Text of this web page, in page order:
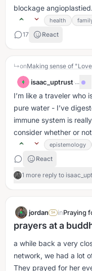
blockage
health
17 React
↳onMaking sense of
I isaac_uptrust·...
I’m like a traveler who
pure water - I’ve
immune system is
consider whether or
epistemology
React
1 more reply to
jordan SA inPraying
prayers at a
a while back a very
network, we had a lot
They prayed for her